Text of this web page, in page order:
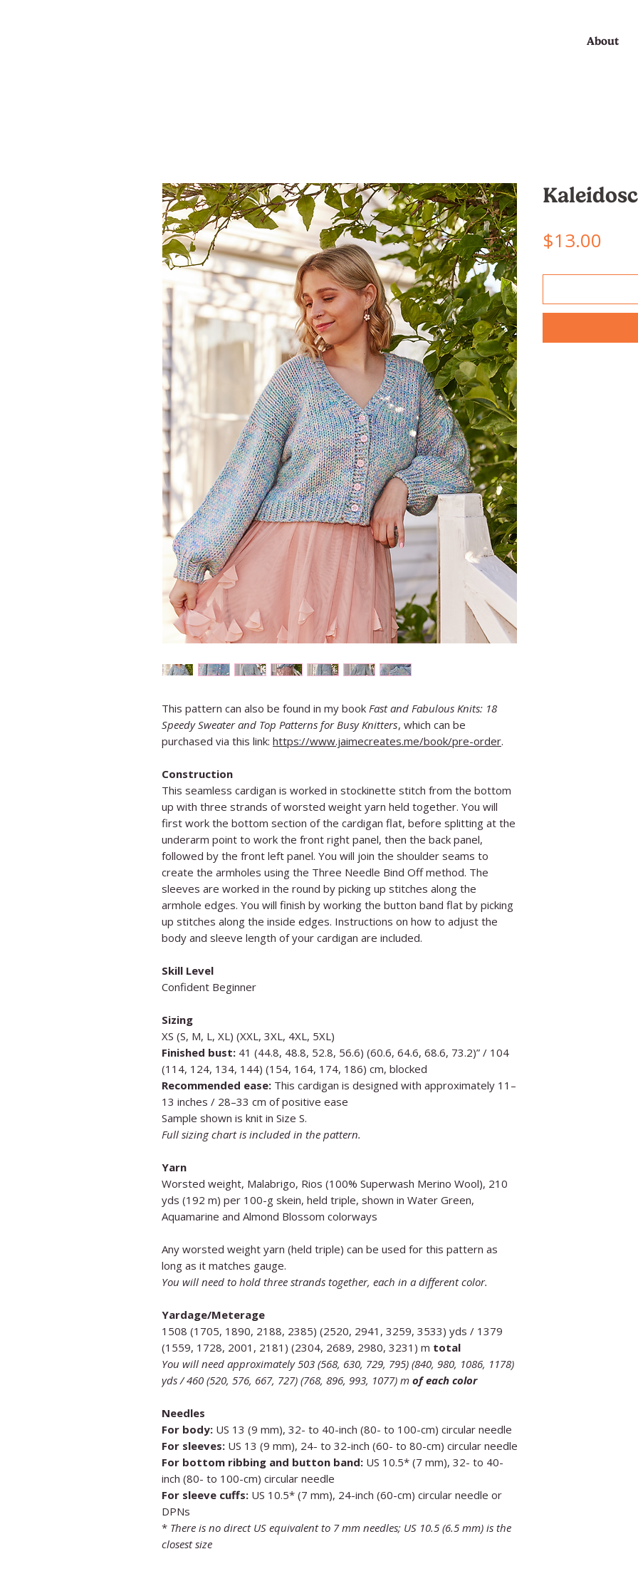
About
This pattern can also be found in my book Fast and Fabulous Knits: 18
Speedy Sweater and Top Patterns for Busy Knitters, which can be
purchased via this link: https://www.jaimecreates.me/book/pre-order.
Construction
This seamless cardigan is worked in stockinette stitch from the bottom
up with three strands of worsted weight yarn held together. You will
first work the bottom section of the cardigan flat, before splitting at the
underarm point to work the front right panel, then the back panel,
followed by the front left panel. You will join the shoulder seams to
create the armholes using the Three Needle Bind Off method. The
sleeves are worked in the round by picking up stitches along the
armhole edges. You will finish by working the button band flat by picking
up stitches along the inside edges. Instructions on how to adjust the
body and sleeve length of your cardigan are included.
Skill Level
Confident Beginner
Sizing
XS (S, M, L, XL) (XXL, 3XL, 4XL, 5XL)
Finished bust: 41 (44.8, 48.8, 52.8, 56.6) (60.6, 64.6, 68.6, 73.2)” / 104
(114, 124, 134, 144) (154, 164, 174, 186) cm, blocked
Recommended ease: This cardigan is designed with approximately 11–
13 inches / 28–33 cm of positive ease
Sample shown is knit in Size S.
Full sizing chart is included in the pattern.
Yarn
Worsted weight, Malabrigo, Rios (100% Superwash Merino Wool), 210
yds (192 m) per 100-g skein, held triple, shown in Water Green,
Aquamarine and Almond Blossom colorways
Any worsted weight yarn (held triple) can be used for this pattern as
long as it matches gauge.
You will need to hold three strands together, each in a different color.
Yardage/Meterage
1508 (1705, 1890, 2188, 2385) (2520, 2941, 3259, 3533) yds / 1379
(1559, 1728, 2001, 2181) (2304, 2689, 2980, 3231) m total
You will need approximately 503 (568, 630, 729, 795) (840, 980, 1086, 1178)
yds / 460 (520, 576, 667, 727) (768, 896, 993, 1077) m of each color
Needles
For body: US 13 (9 mm), 32- to 40-inch (80- to 100-cm) circular needle
For sleeves: US 13 (9 mm), 24- to 32-inch (60- to 80-cm) circular needle
For bottom ribbing and button band: US 10.5* (7 mm), 32- to 40-
inch (80- to 100-cm) circular needle
For sleeve cuffs: US 10.5* (7 mm), 24-inch (60-cm) circular needle or
DPNs
* There is no direct US equivalent to 7 mm needles; US 10.5 (6.5 mm) is the
closest size
$13.00